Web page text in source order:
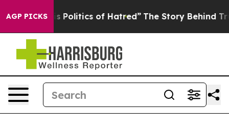
AGP PICKSof Hatred” The Story Behind Trump’s Terrible